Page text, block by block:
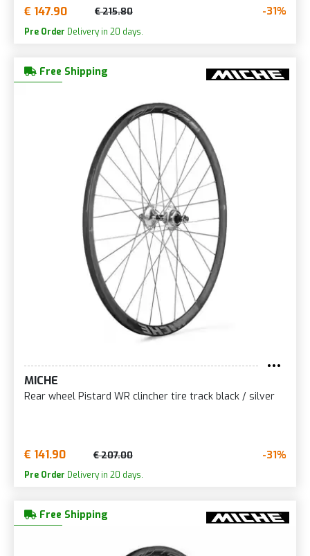
€ 147.90 € 215.80 -31%
Pre Order Delivery in 20 days.
Free Shipping
MICHE
Rear wheel Pistard WR clincher tire track black / silver
€ 141.90 € 207.00 -31%
Pre Order Delivery in 20 days.
Free Shipping